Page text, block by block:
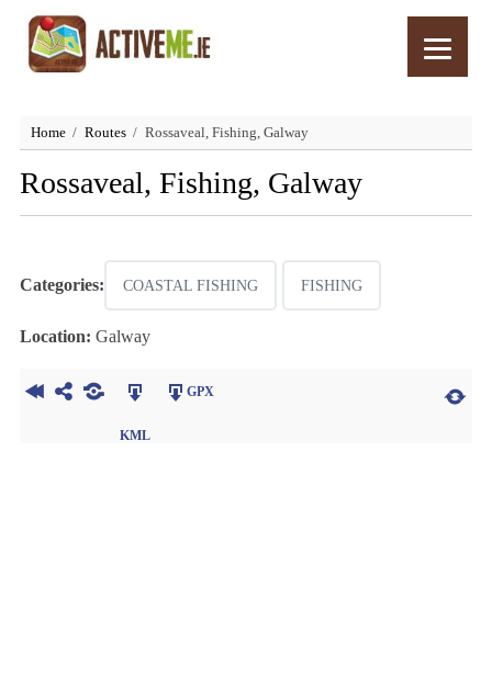
Home Routes Rossaveal, Fishing, Galway
Rossaveal, Fishing, Galway
Categories: COASTAL FISHING FISHING
Location: Galway
KML
GPX